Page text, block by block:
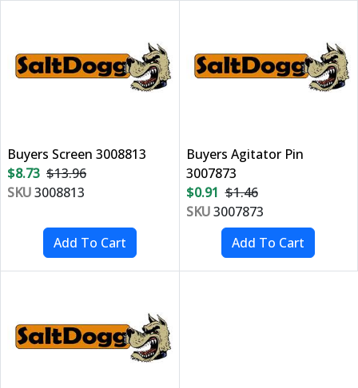
Buyers Screen 3008813
$8.73 $13.96
SKU3008813
Buyers Agitator Pin
3007873
$0.91 $1.46
SKU3007873